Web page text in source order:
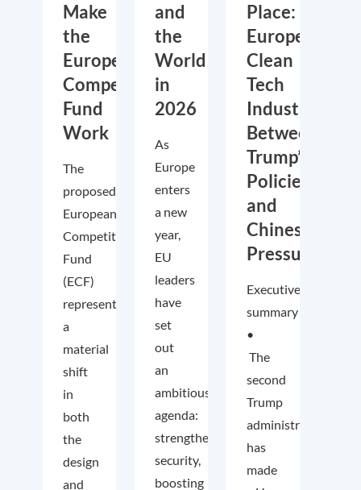
Make
the
European
Competitiveness
Fund
Work
The
proposed
European
Competitiveness
Fund
(ECF)
represents
a
material
shift
in
both
the
design
and
and
the
World
in
2026
As
Europe
enters
a new
year,
EU
leaders
have
set
out
an
ambitious
agenda:
strengthening
security,
boosting
Place:
Europe’s
Clean
Tech
Industry
Between
Trump’s
Policies
and
Chinese
Pressure
Executive
summary
•
The
second
Trump
administration
has
made